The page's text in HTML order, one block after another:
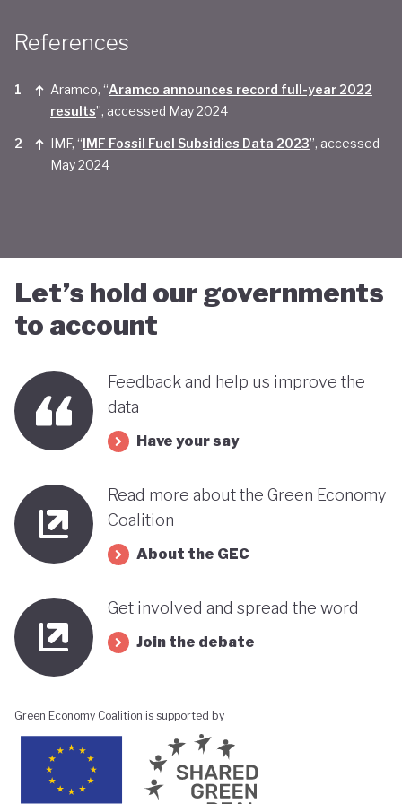
convinced of the real economic benefits of a green
transition. And there are valid concerns that the
smattering of green initiatives within it's
'diversification strategy' are a smokescreen for
continuing environmentally harmful policies and
References
Aramco, “Aramco announces record full-year 2022
results”, accessed May 2024
IMF, “IMF Fossil Fuel Subsidies Data 2023”, accessed
May 2024
Let’s hold our governments
to account
Feedback and help us improve the
data
Have your say
Read more about the Green Economy
Coalition
About the GEC
Get involved and spread the word
Join the debate
Green Economy Coalition is supported by